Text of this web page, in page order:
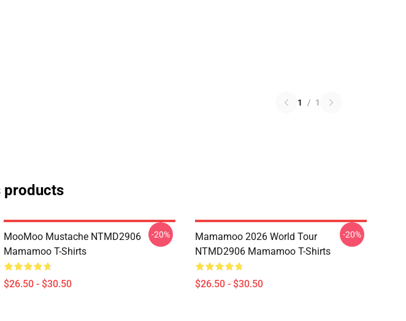
1 / 1
products
MooMoo Mustache NTMD2906
Mamamoo T-Shirts
$26.50 - $30.50
-20%
Mamamoo 2026 World Tour
NTMD2906 Mamamoo T-Shirts
$26.50 - $30.50
-20%